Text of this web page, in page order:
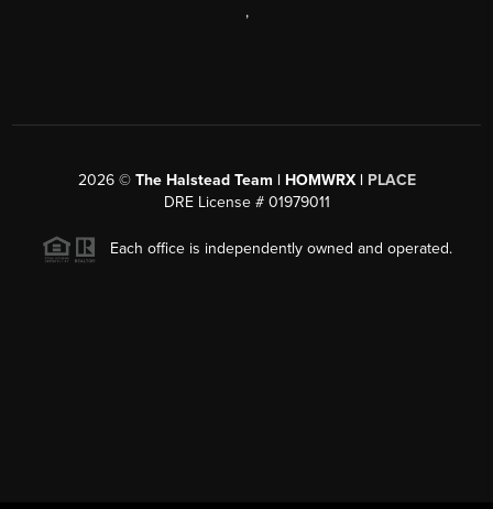
,
2026© The Halstead Team | HOMWRX | PLACE
DRE License # 01979011
Each office is independently owned and operated.